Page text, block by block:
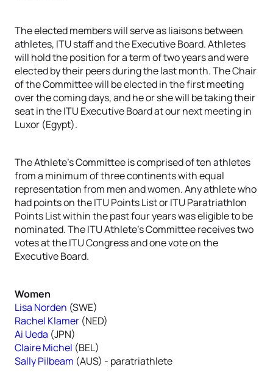
The elected members will serve as liaisons between
athletes, ITU staff and the Executive Board. Athletes
will hold the position for a term of two years and were
elected by their peers during the last month. The Chair
of the Committee will be elected in the first meeting
over the coming days, and he or she will be taking their
seat in the ITU Executive Board at our next meeting in
Luxor (Egypt).
The Athlete’s Committee is comprised of ten athletes
from a minimum of three continents with equal
representation from men and women. Any athlete who
had points on the ITU Points List or ITU Paratriathlon
Points List within the past four years was eligible to be
nominated. The ITU Athlete’s Committee receives two
votes at the ITU Congress and one vote on the
Executive Board.
Women
Lisa Norden (SWE)
Rachel Klamer (NED)
Ai Ueda (JPN)
Claire Michel (BEL)
Sally Pilbeam (AUS) - paratriathlete